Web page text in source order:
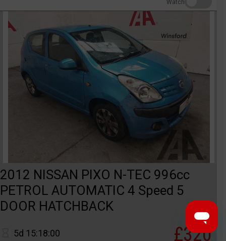
Watch
2012 NISSAN PIXO N-TEC 996cc
PETROL AUTOMATIC 4 Speed 5
DOOR HATCHBACK
5d 15:18:00 £320